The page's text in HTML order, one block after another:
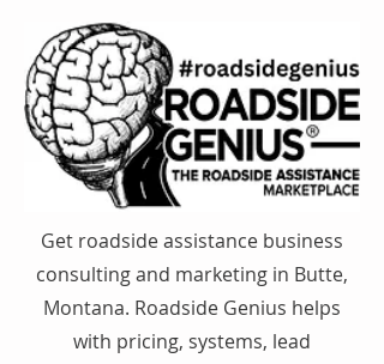
Get roadside assistance business
consulting and marketing in Butte,
Montana. Roadside Genius helps
with pricing, systems, lead